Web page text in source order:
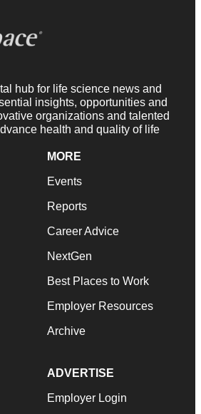
hub for life science news and
insights, opportunities and
organizations and talented
health and quality of life
MORE
Events
Reports
Career Advice
NextGen
Best Places to Work
Employer Resources
Archive
ADVERTISE
Employer Login